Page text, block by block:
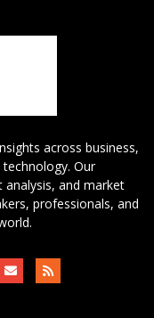
across business,
Our
and market
professionals, and